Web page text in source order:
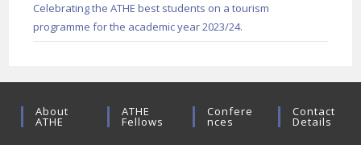
Celebrating the ATHE best students on a tourism
programme for the academic year 2023/24.
About
ATHE
ATHE
Fellows
Confere
Nces
Contact
Details